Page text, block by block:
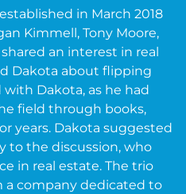
in March 2018
Kimmell, Tony Moore,
an interest in real
Dakota about flipping
Dakota, as he had
field through books,
years. Dakota suggested
to the discussion, who
in real estate. The trio
company dedicated to